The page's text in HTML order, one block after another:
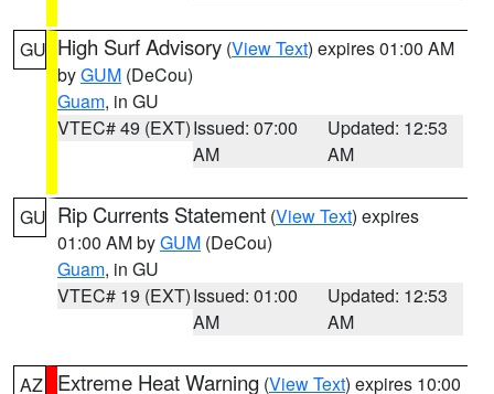
GU High Surf Advisory (View Text) expires 01:00 AM
byGUM (DeCou)
Guam, in GU
VTEC# 49 (EXT)Issued: 07:00
AM
Updated: 12:53
AM
GU Rip Currents Statement (View Text) expires
01:00 AM byGUM (DeCou)
Guam, in GU
VTEC# 19 (EXT)Issued: 01:00
AM
Updated: 12:53
AM
AZ Extreme Heat Warning (View Text) expires 10:00